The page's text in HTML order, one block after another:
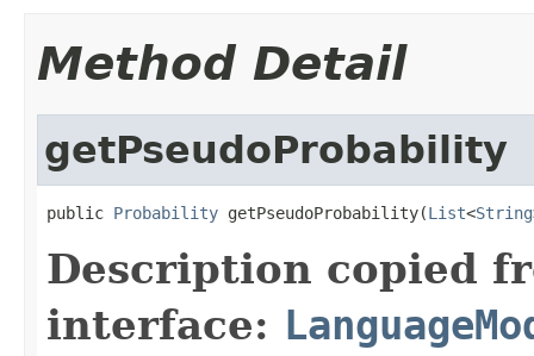
Method Detail
getPseudoProbability
public Probability getPseudoProbability(List<String
Description copied
interface: